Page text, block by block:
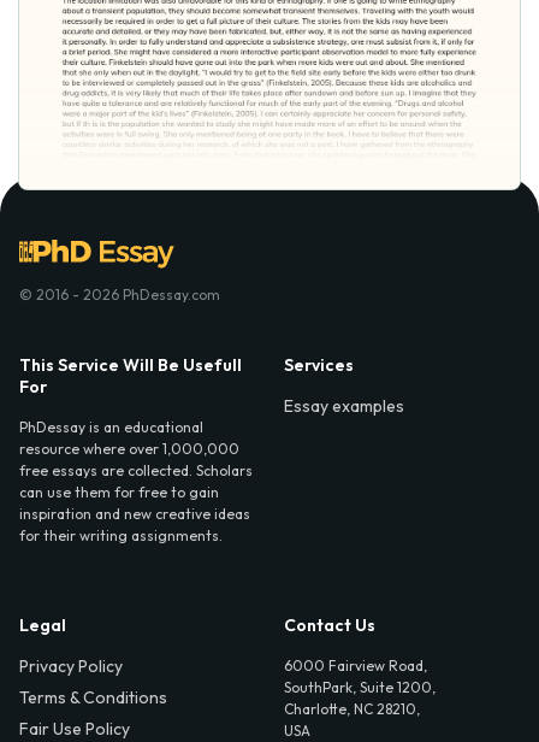
© 2016 - 2026 PhDessay.com
This Service Will Be Usefull
For
PhDessay is an educational
resource where over 1,000,000
free essays are collected. Scholars
can use them for free to gain
inspiration and new creative ideas
for their writing assignments.
Services
Essay examples
Legal
Privacy Policy
Terms & Conditions
Fair Use Policy
Contact Us
6000 Fairview Road,
SouthPark, Suite 1200,
Charlotte, NC 28210,
USA